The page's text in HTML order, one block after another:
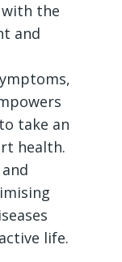
with the
and
take an
health.
life.